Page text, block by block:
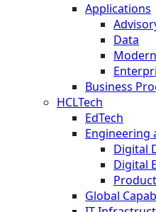
Applications
Data
Business
HCLTech
EdTech
Engineering
Digital
Digital
Global